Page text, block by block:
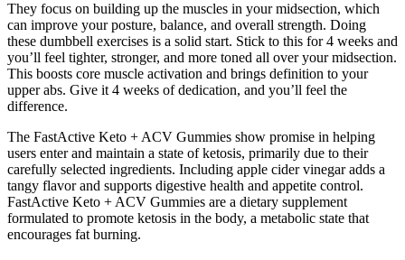
They focus on building up the muscles in your midsection, which
can improve your posture, balance, and overall strength. Doing
these dumbbell exercises is a solid start. Stick to this for 4 weeks and
you’ll feel tighter, stronger, and more toned all over your midsection.
This boosts core muscle activation and brings definition to your
upper abs. Give it 4 weeks of dedication, and you’ll feel the
difference.
The FastActive Keto + ACV Gummies show promise in helping
users enter and maintain a state of ketosis, primarily due to their
carefully selected ingredients. Including apple cider vinegar adds a
tangy flavor and supports digestive health and appetite control.
FastActive Keto + ACV Gummies are a dietary supplement
formulated to promote ketosis in the body, a metabolic state that
encourages fat burning.